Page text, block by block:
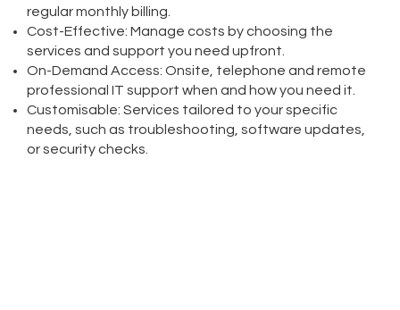
regular monthly billing.
Cost-Effective: Manage costs by choosing the
services and support you need upfront.
On-Demand Access: Onsite, telephone and remote
professional IT support when and how you need it.
Customisable: Services tailored to your specific
needs, such as troubleshooting, software updates,
or security checks.